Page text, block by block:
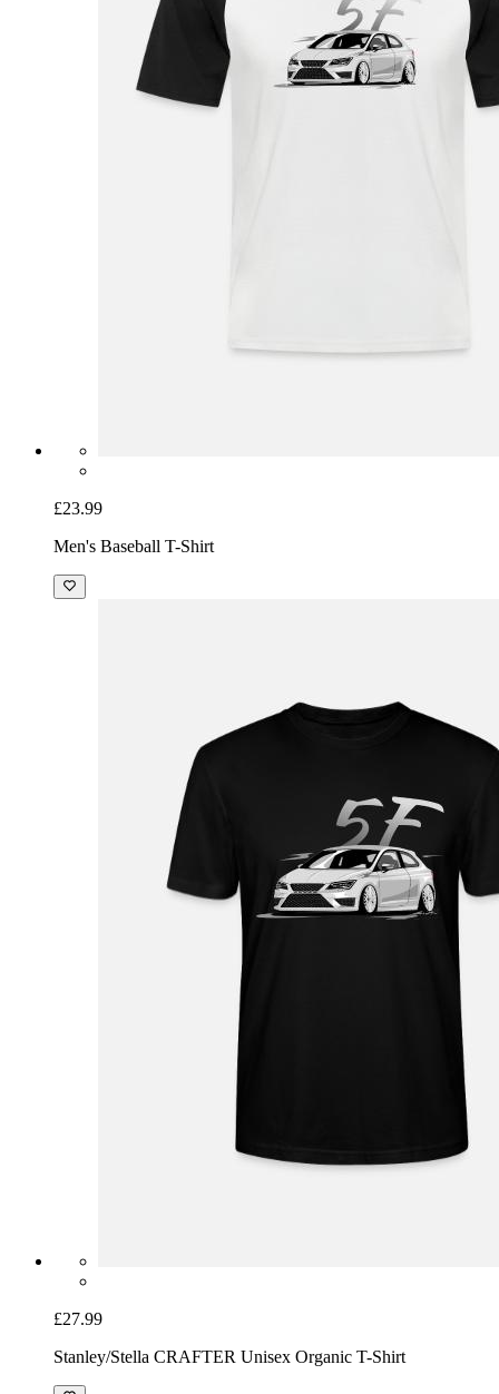
£23.99
Men's Baseball T-Shirt
£27.99
Stanley/Stella CRAFTER Unisex Organic T-Shirt